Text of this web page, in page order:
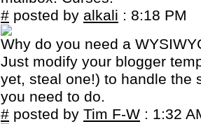
# posted by alkali : 8:18 PM
Why do you need a
Just modify your blogger
yet, steal one!) to handle the
you need to do.
# posted by Tim F-W : 1:32